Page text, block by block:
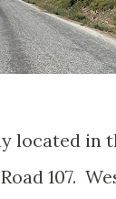
located in
107.